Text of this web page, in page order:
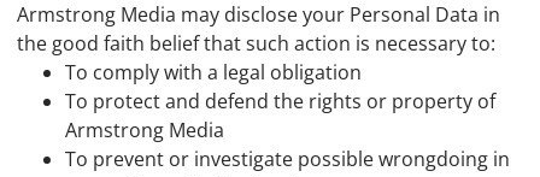
Armstrong Media may disclose your Personal Data in
the good faith belief that such action is necessary to:
To comply with a legal obligation
To protect and defend the rights or property of
Armstrong Media
To prevent or investigate possible wrongdoing in